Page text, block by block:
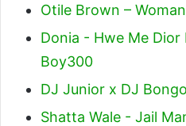
Otile Brown –
Donia - Hwe Me
Boy300
DJ Junior x DJ
Shatta Wale - Jail